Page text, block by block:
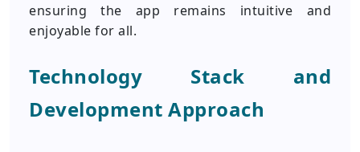
ensuring the app remains intuitive and
enjoyable for all.
Technology Stack and
Development Approach